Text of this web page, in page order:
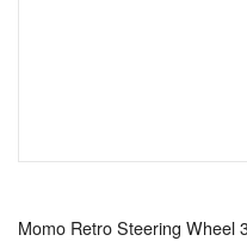
Momo Retro Steering Wheel